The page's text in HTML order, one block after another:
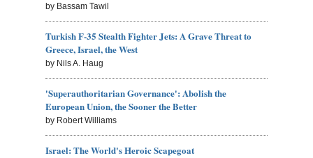
by Bassam Tawil
Turkish F-35 Stealth Fighter Jets: A Grave Threat to
Greece, Israel, the West
by Nils A. Haug
'Superauthoritarian Governance': Abolish the
European Union, the Sooner the Better
by Robert Williams
Israel: The World's Heroic Scapegoat